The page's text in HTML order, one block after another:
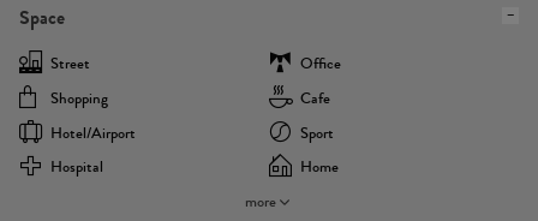
Space
Street
Office
Shopping
Cafe
Hotel/airport
Sport
Hospital
Home
more